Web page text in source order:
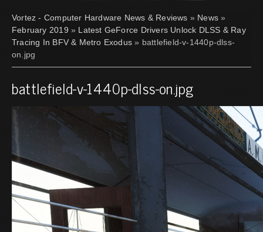
Vortez - Computer Hardware News & Reviews » News »
February 2019 » Latest GeForce Drivers Unlock DLSS & Ray
Tracing In BFV & Metro Exodus » battlefield-v-1440p-dlss-
on.jpg
battlefield-v-1440p-dlss-on.jpg